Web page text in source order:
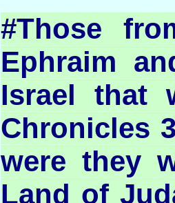
#Those
Ephraim
Israel that
Chronicles
were they
Land of